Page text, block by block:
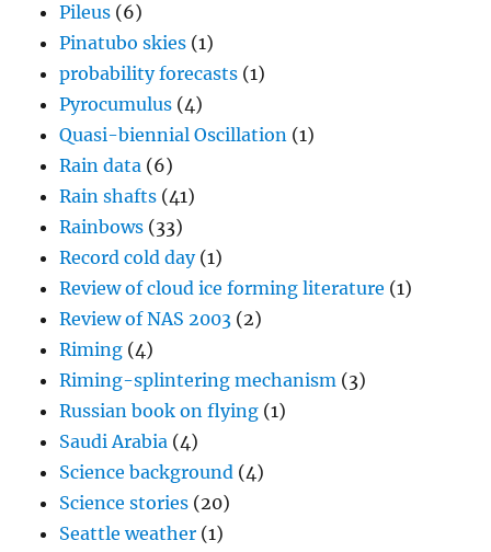
Pileus (6)
Pinatubo skies (1)
probability forecasts (1)
Pyrocumulus (4)
Quasi-biennial Oscillation (1)
Rain data (6)
Rain shafts (41)
Rainbows (33)
Record cold day(1)
Review of cloud ice forming literature (1)
Review of NAS 2003 (2)
Riming (4)
Riming-splintering mechanism (3)
Russian book on flying (1)
Saudi Arabia (4)
Science background (4)
Science stories (20)
Seattle weather (1)